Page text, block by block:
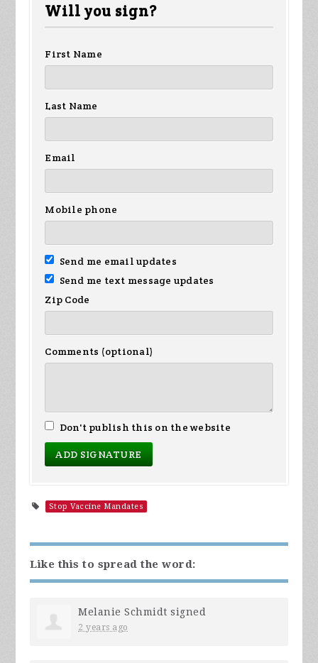
Will you sign?
First Name
Last Name
Email
Mobile phone
Send me email updates
Send me text message updates
Zip Code
Comments (optional)
Don't publish this on the website
Stop Vaccine Mandates
Like this to spread the word:
Melanie Schmidt signed
2 years ago